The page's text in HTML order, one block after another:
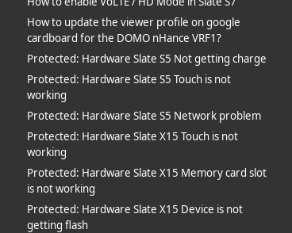
How to update the viewer profile on google
cardboard for the DOMO nHance VRF1?
Protected: Hardware Slate S5 Not getting charge
Protected: Hardware Slate S5 Touch is not
working
Protected: Hardware Slate S5 Network problem
Protected: Hardware Slate X15 Touch is not
working
Protected: Hardware Slate X15 Memory card slot
is not working
Protected: Hardware Slate X15 Device is not
getting flash